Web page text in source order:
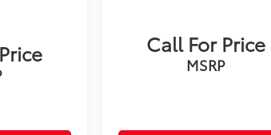
Call For Price
MSRP